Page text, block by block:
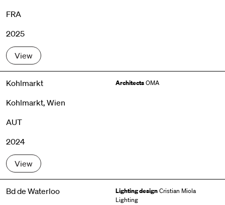
FRA
2025
View
Kohlmarkt
Kohlmarkt, Wien
AUT
2024
ArchitectsOMA
View
Bd de Waterloo
Lighting designCristian Miola
Lighting